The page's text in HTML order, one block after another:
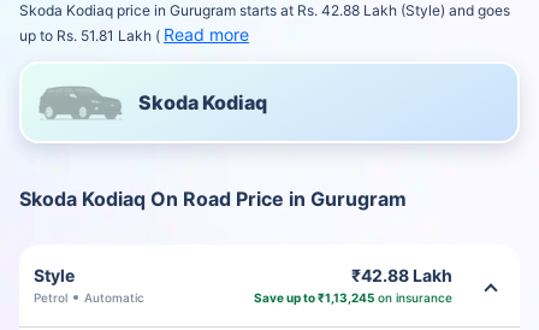
Skoda Kodiaq price in Gurugram starts at Rs. 42.88 Lakh (Style) and goes
up to Rs. 51.81 Lakh ( Read more
Skoda Kodiaq
Skoda Kodiaq On Road Price in Gurugram
Style
Petrol Automatic
₹42.88 Lakh
Save up to ₹1,13,245on insurance